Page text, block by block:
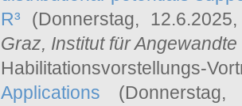
R³ (Donnerstag,
Graz, Institut für
Habilitationsvorstellungs-
Applications